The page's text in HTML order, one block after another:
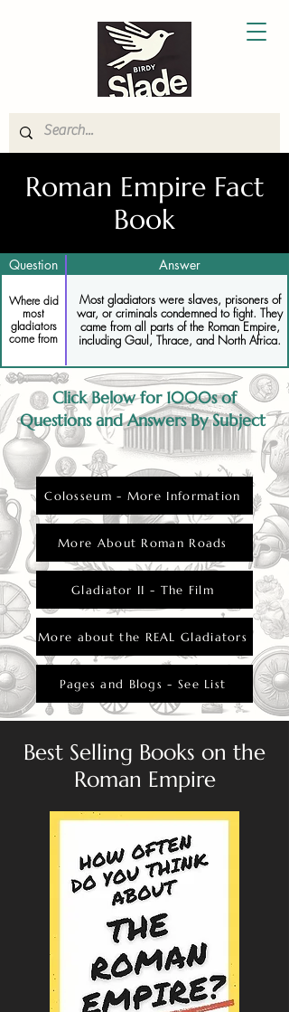
Roman Empire Fact
Book
Question Answer
Where did
most
gladiators
come from
Most gladiators were slaves, prisoners of
war, or criminals condemned to fight. They
came from all parts of the Roman Empire,
including Gaul, Thrace, and North Africa.
Click Below for 1000s of
Questions and Answers By Subject
Colosseum - More Information
More About Roman Roads
Gladiator II - The Film
More about the REAL Gladiators
Pages and Blogs - See List
Best Selling Books on the
Roman Empire